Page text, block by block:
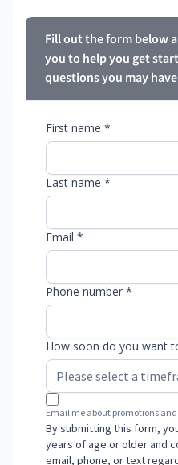
Fill out the form below
you to help you get
questions you may
First name *
Last name *
Email *
Phone number *
How soon do you want
Email me about promotions and
By submitting this form,
years of age or older and
email, phone, or text